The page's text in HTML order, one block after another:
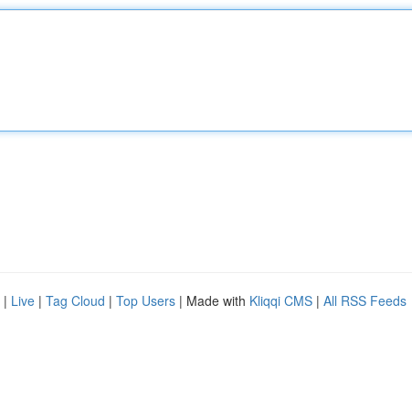
| Live | Tag Cloud | Top Users | Made with Kliqqi CMS | All RSS Feeds